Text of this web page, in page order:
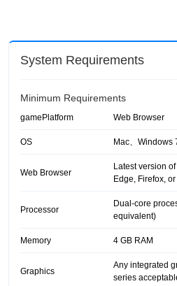
System Requirements
Minimum Requirements
gamePlatform Web Browser
OS Mac、Windows
Web Browser
Latest version
Edge, Firefox,
Processor
Dual-core
equivalent)
Memory 4 GB RAM
Graphics
Any integrated
series